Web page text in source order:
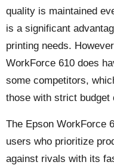
quality is maintained
is a significant
printing needs.
WorkForce 610 does
some competitors,
those with strict budget
The Epson WorkForce
users who prioritize
against rivals with its